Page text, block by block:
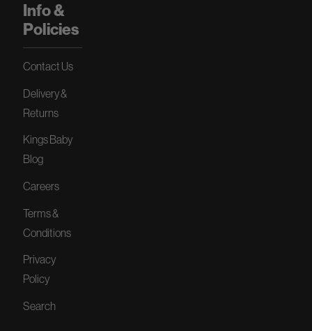
Info &
Policies
Contact Us
Delivery &
Returns
Kings Baby
Blog
Careers
Terms &
Conditions
Privacy
Policy
Search